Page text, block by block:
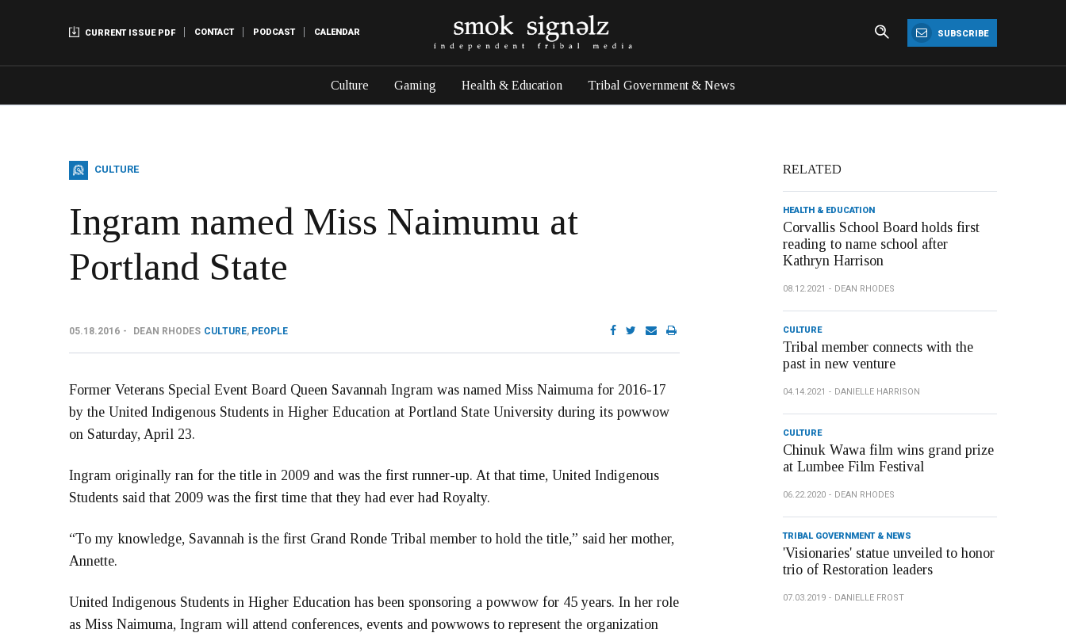
CURRENT ISSUE PDF CONTACT PODCAST CALENDAR SUBSCRIBE
Culture Gaming Health & Education Tribal Government & News
CULTURE
Ingram named Miss Naimumu at
Portland State
05.18.2016 DEAN RHODES CULTURE, PEOPLE
Former Veterans Special Event Board Queen Savannah Ingram was named Miss Naimuma for 2016-17
by the United Indigenous Students in Higher Education at Portland State University during its powwow
on Saturday, April 23.
Ingram originally ran for the title in 2009 and was the first runner-up. At that time, United Indigenous
Students said that 2009 was the first time that they had ever had Royalty.
“To my knowledge, Savannah is the first Grand Ronde Tribal member to hold the title,” said her mother,
Annette.
United Indigenous Students in Higher Education has been sponsoring a powwow for 45 years. In her role
as Miss Naimuma, Ingram will attend conferences, events and powwows to represent the organization
RELATED
HEALTH & EDUCATION
Corvallis School Board holds first
reading to name school after
Kathryn Harrison
08.12.2021 DEAN RHODES
CULTURE
Tribal member connects with the
past in new venture
04.14.2021 DANIELLE HARRISON
CULTURE
Chinuk Wawa film wins grand prize
at Lumbee Film Festival
06.22.2020 DEAN RHODES
TRIBAL GOVERNMENT & NEWS
'Visionaries' statue unveiled to honor
trio of Restoration leaders
07.03.2019 DANIELLE FROST